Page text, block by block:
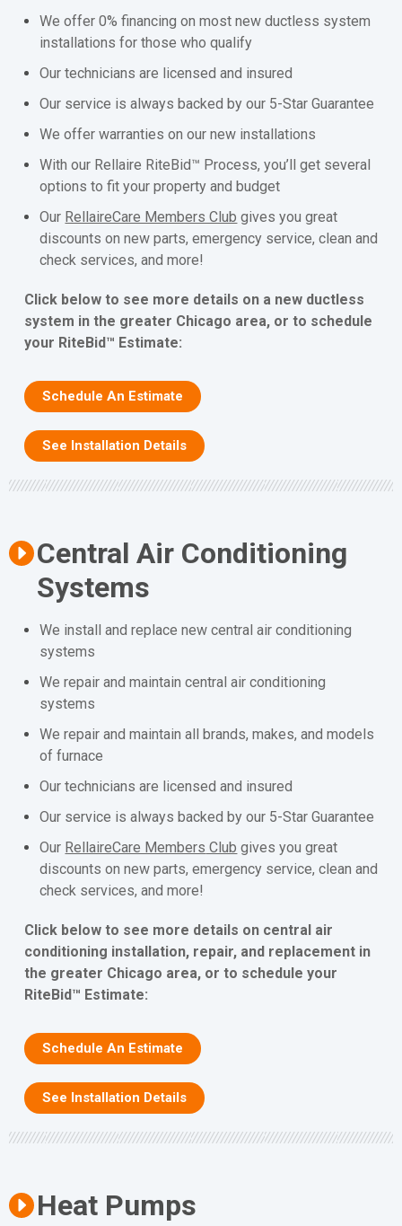
We offer 0% financing on most new ductless system
installations for those who qualify
Our technicians are licensed and insured
Our service is always backed by our 5-Star Guarantee
We offer warranties on our new installations
With our Rellaire RiteBid™ Process, you’ll get several
options to fit your property and budget
Our RellaireCare Members Club gives you great
discounts on new parts, emergency service, clean and
check services, and more!
Click below to see more details on a new ductless
system in the greater Chicago area, or to schedule
your RiteBid™ Estimate:
Schedule An Estimate
See Installation Details
Central Air Conditioning
Systems
We install and replace new central air conditioning
systems
We repair and maintain central air conditioning
systems
We repair and maintain all brands, makes, and models
of furnace
Our technicians are licensed and insured
Our service is always backed by our 5-Star Guarantee
Our RellaireCare Members Club gives you great
discounts on new parts, emergency service, clean and
check services, and more!
Click below to see more details on central air
conditioning installation, repair, and replacement in
the greater Chicago area, or to schedule your
RiteBid™ Estimate:
Schedule An Estimate
See Installation Details
Heat Pumps